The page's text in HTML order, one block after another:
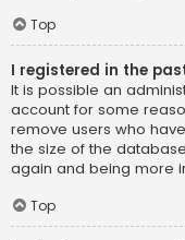
Top
I registered in the
It is possible an
account for some
remove users who
the size of the
again and being more
Top